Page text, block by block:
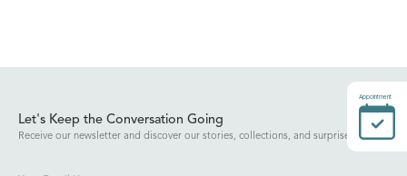
Let's Keep the Conversation Going
Receive our newsletter and discover our stories, collections, and surprises.
Appointment